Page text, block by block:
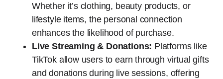
Whether it’s clothing, beauty products, or
lifestyle items, the personal connection
enhances the likelihood of purchase.
Live Streaming & Donations: Platforms like
TikTok allow users to earn through virtual gifts
and donations during live sessions, offering